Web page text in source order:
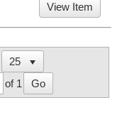
View Item
of 1 Go